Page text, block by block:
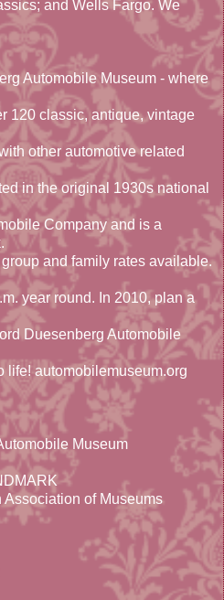
and Wells Fargo. We
Automobile Museum - where
120 classic, antique, vintage
other automotive related
in the original 1930s national
Company and is a
and family rates available.
year round. In 2010, plan a
Duesenberg Automobile
life! automobilemuseum.org
Museum
of Museums